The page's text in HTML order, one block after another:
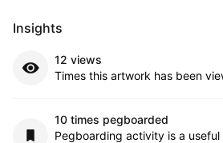
Insights
12 views
Times this artwork has been
10 times pegboarded
Pegboarding activity is a